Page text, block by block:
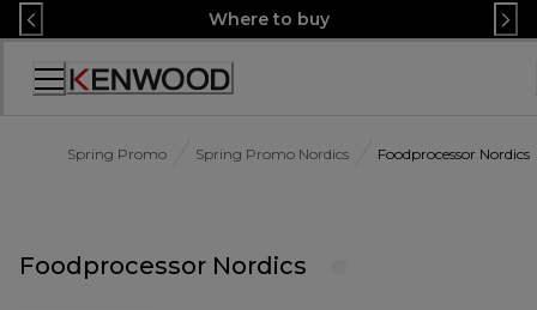
Skip
to
Content
Where to buy
Accessibility
Spring Promo Spring Promo Nordics Foodprocessor Nordics
Foodprocessor Nordics